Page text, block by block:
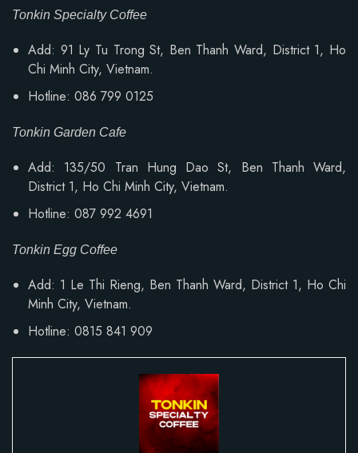
Tonkin Specialty Coffee
Add: 91 Ly Tu Trong St, Ben Thanh Ward, District 1, Ho
Chi Minh City, Vietnam.
Hotline: 086 799 0125
Tonkin Garden Cafe
Add: 135/50 Tran Hung Dao St, Ben Thanh Ward,
District 1, Ho Chi Minh City, Vietnam.
Hotline: 087 992 4691
Tonkin Egg Coffee
Add: 1 Le Thi Rieng, Ben Thanh Ward, District 1, Ho Chi
Minh City, Vietnam.
Hotline: 0815 841 909